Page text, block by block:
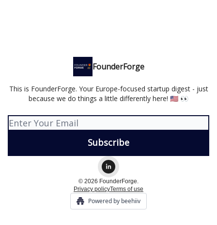
FounderForge
This is FounderForge. Your Europe-focused startup digest - just
because we do things a little differently here! 🇺🇸 👀
© 2026 FounderForge.
Privacy policyTerms of use
Powered by beehiiv